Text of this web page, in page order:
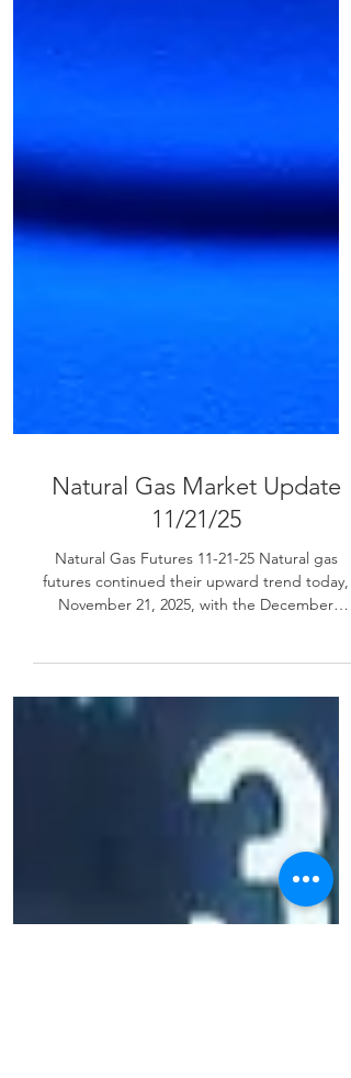
Natural Gas Market Update
11/21/25
futures continued their upward trend today,
November 21, 2025, with the December
contract reaching $4.589/MMBtu during early
trading. Strong weather forecasts and
sustained LNG demand are supporting the
price increases. Front-Month NYMEX Contract
(December 2025) Wednesday’s Close:
$4.526/MMBtu Thursday Morning High:
$4.589/MMBtu (+$0.063) Trend: Upward
momentum persists, but analysts caution
against chasing extended monthly gains. 🗄️